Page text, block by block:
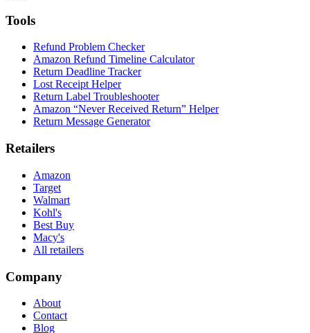
Tools
Refund Problem Checker
Amazon Refund Timeline Calculator
Return Deadline Tracker
Lost Receipt Helper
Return Label Troubleshooter
Amazon “Never Received Return” Helper
Return Message Generator
Retailers
Amazon
Target
Walmart
Kohl's
Best Buy
Macy's
All retailers
Company
About
Contact
Blog